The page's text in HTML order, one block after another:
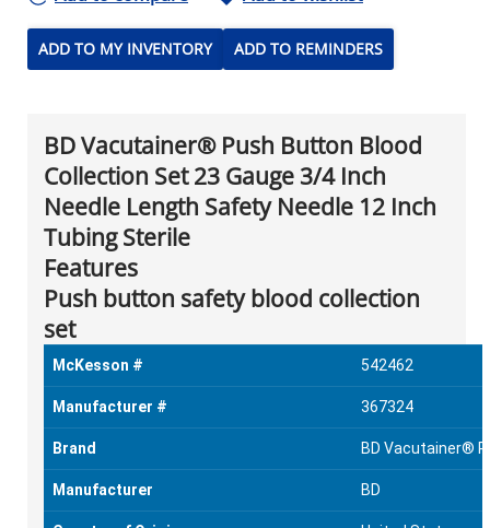
ADD TO MY INVENTORY ADD TO REMINDERS
BD Vacutainer® Push Button Blood
Collection Set 23 Gauge 3/4 Inch
Needle Length Safety Needle 12 Inch
Tubing Sterile
Features
Push button safety blood collection
set
McKesson # 542462
Manufacturer # 367324
Brand BD Vacutainer®
Manufacturer BD